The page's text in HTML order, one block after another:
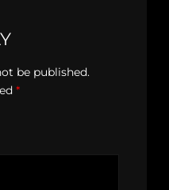
be published.
*